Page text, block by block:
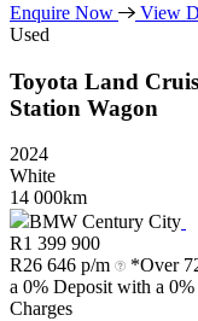
Enquire Now
View
Used
Toyota Land
Station Wagon
2024
White
14 000km
BMW Century City
R1 399 900
R26 646 p/m
*Over
a 0% Deposit with a
Charges